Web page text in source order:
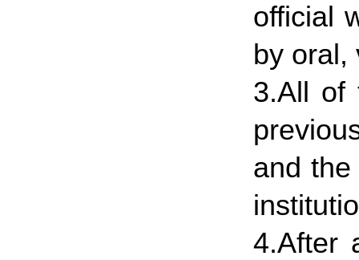
official
by oral,
3.All of
and
4.After